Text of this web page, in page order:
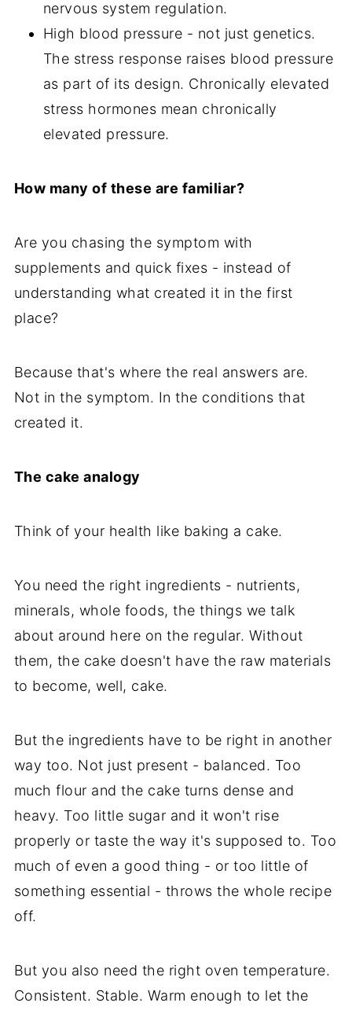
nervous system regulation.
High blood pressure - not just genetics.
The stress response raises blood pressure
as part of its design. Chronically elevated
stress hormones mean chronically
elevated pressure.
How many of these are familiar?
Are you chasing the symptom with
supplements and quick fixes - instead of
understanding what created it in the first
place?
Because that's where the real answers are.
Not in the symptom. In the conditions that
created it.
The cake analogy
Think of your health like baking a cake.
You need the right ingredients - nutrients,
minerals, whole foods, the things we talk
about around here on the regular. Without
them, the cake doesn't have the raw materials
to become, well, cake.
But the ingredients have to be right in another
way too. Not just present - balanced. Too
much flour and the cake turns dense and
heavy. Too little sugar and it won't rise
properly or taste the way it's supposed to. Too
much of even a good thing - or too little of
something essential - throws the whole recipe
off.
But you also need the right oven temperature.
Consistent. Stable. Warm enough to let the